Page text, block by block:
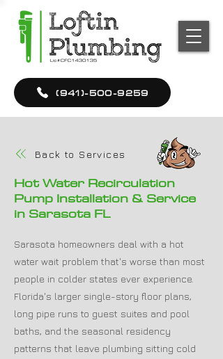
(941)-500-9259
Back to Services
Hot Water Recirculation
Pump Installation & Service
in Sarasota FL
Sarasota homeowners deal with a hot
water wait problem that's worse than most
people in colder states ever experience.
Florida's larger single-story floor plans,
long pipe runs to guest suites and pool
baths, and the seasonal residency
patterns that leave plumbing sitting cold